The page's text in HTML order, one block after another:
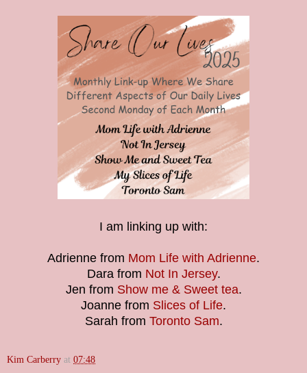
I am linking up with:
Adrienne from Mom Life with Adrienne.
Dara from Not In Jersey.
Jen from Show me & Sweet tea.
Joanne from Slices of Life.
Sarah from Toronto Sam.
Kim Carberry at 07:48